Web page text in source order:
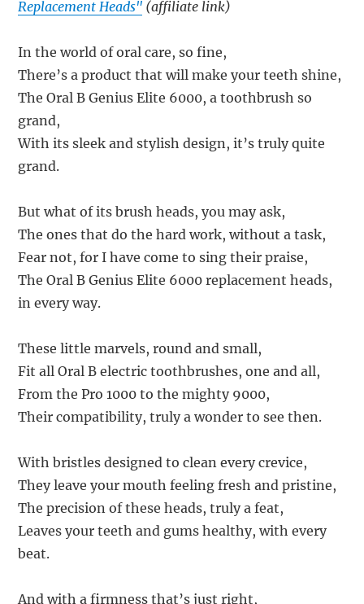
Replacement Heads" (affiliate link)
In the world of oral care, so fine,
There’s a product that will make your teeth shine,
The Oral B Genius Elite 6000, a toothbrush so
grand,
With its sleek and stylish design, it’s truly quite
grand.
But what of its brush heads, you may ask,
The ones that do the hard work, without a task,
Fear not, for I have come to sing their praise,
The Oral B Genius Elite 6000 replacement heads,
in every way.
These little marvels, round and small,
Fit all Oral B electric toothbrushes, one and all,
From the Pro 1000 to the mighty 9000,
Their compatibility, truly a wonder to see then.
With bristles designed to clean every crevice,
They leave your mouth feeling fresh and pristine,
The precision of these heads, truly a feat,
Leaves your teeth and gums healthy, with every
beat.
And with a firmness that’s just right,